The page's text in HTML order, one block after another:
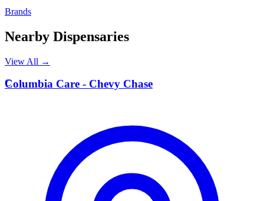
Brands
Nearby Dispensaries
View All →
C
Columbia Care - Chevy Chase